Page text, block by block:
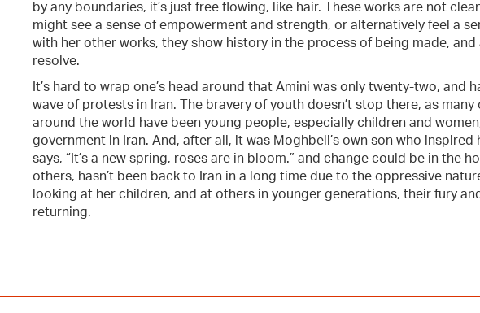
by any boundaries, it’s just free flowing, like hair. These works are not
might see a sense of empowerment and strength, or alternatively feel a
with her other works, they show history in the process of being made, and
resolve.
It’s hard to wrap one’s head around that Amini was only twenty-two, and
wave of protests in Iran. The bravery of youth doesn’t stop there, as
around the world have been young people, especially children and
government in Iran. And, after all, it was Moghbeli’s own son who
says, “It’s a new spring, roses are in bloom.” and change could be in the
others, hasn’t been back to Iran in a long time due to the oppressive
looking at her children, and at others in younger generations, their fury
returning.